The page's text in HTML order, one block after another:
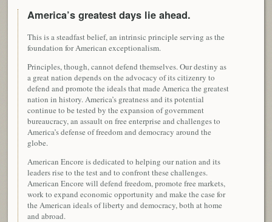
America’s greatest days lie ahead.
This is a steadfast belief, an intrinsic principle serving as the
foundation for American exceptionalism.
Principles, though, cannot defend themselves. Our destiny as
a great nation depends on the advocacy of its citizenry to
defend and promote the ideals that made America the greatest
nation in history. America’s greatness and its potential
continue to be tested by the expansion of government
bureaucracy, an assault on free enterprise and challenges to
America’s defense of freedom and democracy around the
globe.
American Encore is dedicated to helping our nation and its
leaders rise to the test and to confront these challenges.
American Encore will defend freedom, promote free markets,
work to expand economic opportunity and make the case for
the American ideals of liberty and democracy, both at home
and abroad.